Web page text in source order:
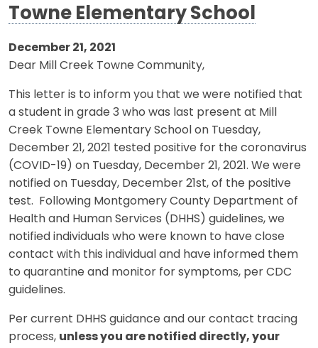
Towne Elementary School
December 21, 2021
Dear Mill Creek Towne Community,
This letter is to inform you that we were notified that
a student in grade 3 who was last present at Mill
Creek Towne Elementary School on Tuesday,
December 21, 2021 tested positive for the coronavirus
(COVID-19) on Tuesday, December 21, 2021. We were
notified on Tuesday, December 21st, of the positive
test. Following Montgomery County Department of
Health and Human Services (DHHS) guidelines, we
notified individuals who were known to have close
contact with this individual and have informed them
to quarantine and monitor for symptoms, per CDC
guidelines.
Per current DHHS guidance and our contact tracing
process, unless you are notified directly, your